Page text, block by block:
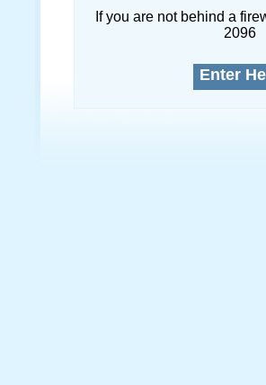
If you are not behind a
2096
Enter